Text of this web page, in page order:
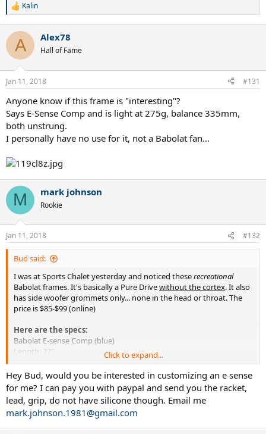
R
c
i
s
Kalin
A Alex78
Hall of Fame
Jan 11, 2018 #131
Anyone know if this frame is "interesting"?
Says E-Sense Comp and is light at 275g, balance 335mm,
both unstrung.
I personally have no use for it, not a Babolat fan...
M mark johnson
Rookie
Jan 11, 2018 #132
Bud said:
I was at Sports Chalet yesterday and noticed theserecreational
Babolat frames. It's basically a Pure Drivewithout the cortex. It also
has side woofer grommets only... none in the head or throat. The
price is $85-$99 (online)
Here are the specs:
Babolat E-sense Comp (blue)
Length: 27"
Stiffness (unstrung): 65 (62-63 strung)
Head size: 100 sq. in. (appears to be PD mold)
Pattern: 16x19
Material: 100% graphite
Weight: 9.7 oz. unstrung (10.2 strung)
Balance (unstrung): 335 mm or about 2.5-3 points HL (even balance
strung)
Click to expand...
Hey Bud, would you be interested in customizing an e sense
for me? I can pay you with paypal and send you the racket,
lead, grip, do not have silicone though. Email me
mark.johnson.1981@gmail.com